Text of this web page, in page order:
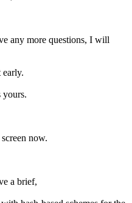
any more questions, I will
early.
yours.
now.
a brief,